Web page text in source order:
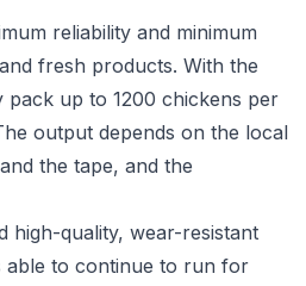
reliability and minimum
fresh products. With the
up to 1200 chickens per
output depends on the local
the tape, and the
high-quality, wear-resistant
able to continue to run for